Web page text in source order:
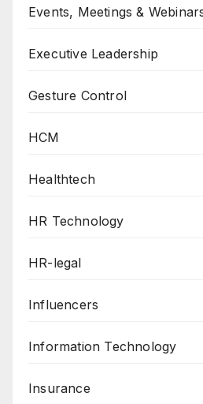
Events, Meetings &
Executive Leadership
Gesture Control
HCM
Healthtech
HR Technology
HR-legal
Influencers
Information Technology
Insurance